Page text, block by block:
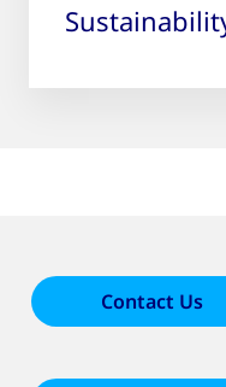
Contact Us